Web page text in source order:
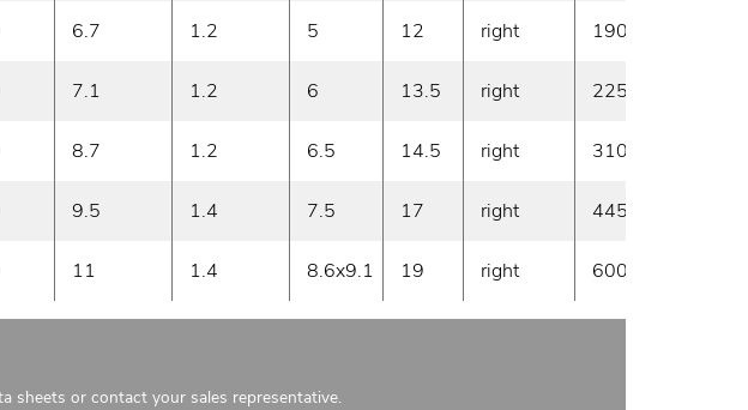
6.7 1.2 5 12 right 1900
7.1 1.2 6 13.5 right 2250
8.7 1.2 6.5 14.5 right 3100
9.5 1.4 7.5 17 right 4450
11 1.4 8.6x9.1 19 right 6000
sheets or contact your sales representative.